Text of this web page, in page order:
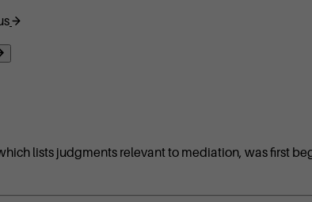
lists judgments relevant to mediation, was first